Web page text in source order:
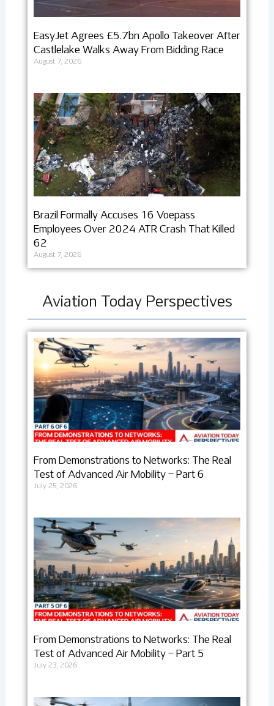
EasyJet Agrees £5.7bn Apollo Takeover After
Castlelake Walks Away From Bidding Race
August 7, 2026
Brazil Formally Accuses 16 Voepass
Employees Over 2024 ATR Crash That Killed
62
August 7, 2026
Aviation Today Perspectives
From Demonstrations to Networks: The Real
Test of Advanced Air Mobility – Part 6
July 25, 2026
From Demonstrations to Networks: The Real
Test of Advanced Air Mobility – Part 5
July 23, 2026